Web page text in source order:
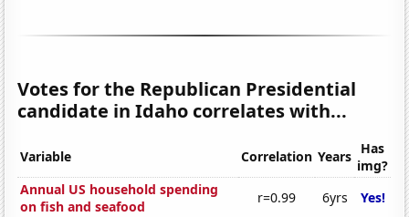
Votes for the Republican Presidential
candidate in Idaho correlates with...
Variable Correlation Years Has
img?
Annual US household spending
on fish and seafood
r=0.99 6yrs
Yes!